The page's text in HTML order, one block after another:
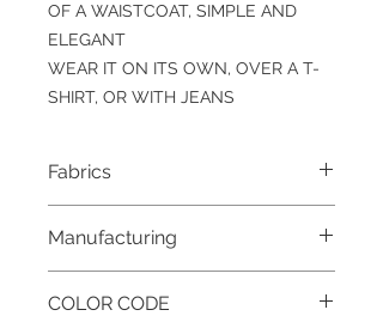
OF A WAISTCOAT, SIMPLE AND
ELEGANT
WEAR IT ON ITS OWN, OVER A T-
SHIRT, OR WITH JEANS
Fabrics
Manufacturing
COLOR CODE